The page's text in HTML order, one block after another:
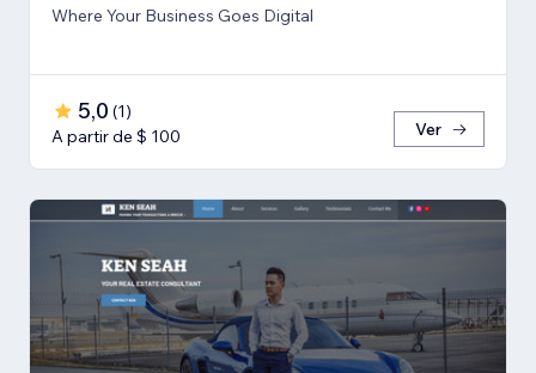
Where Your Business Goes Digital
5,0 (1)
A partir de $ 100
Ver